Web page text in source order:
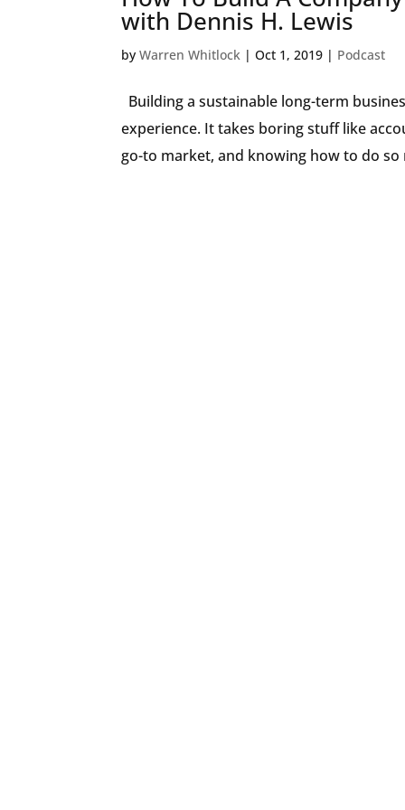
with Dennis H. Lewis
byWarren Whitlock |Oct 1, 2019 | Podcast
Building a sustainable long-term
experience. It takes boring stuff like
go-to market, and knowing how to do so